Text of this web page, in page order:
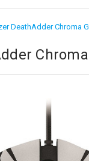
DeathAdder Chroma